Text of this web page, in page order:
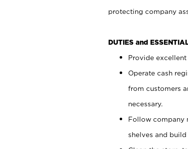
protecting company
DUTIES and
Provide excellent
Operate cash
from customers
necessary.
Follow company
shelves and